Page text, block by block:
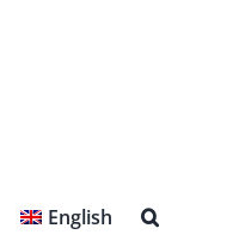
English